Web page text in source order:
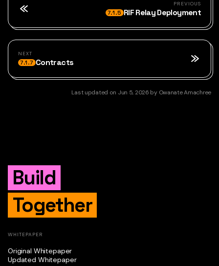
PREVIOUS
7.1.5 RIF Relay Deployment
NEXT
7.1.7 Contracts
Last updated on Jun 5, 2026 by Owanate Amachree
Build
Together
WHITEPAPER
Original Whitepaper
Updated Whitepaper